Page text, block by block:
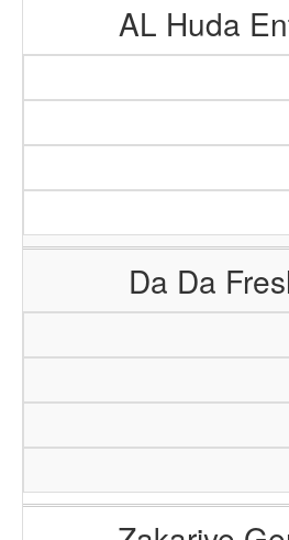
AL Huda
Da Da